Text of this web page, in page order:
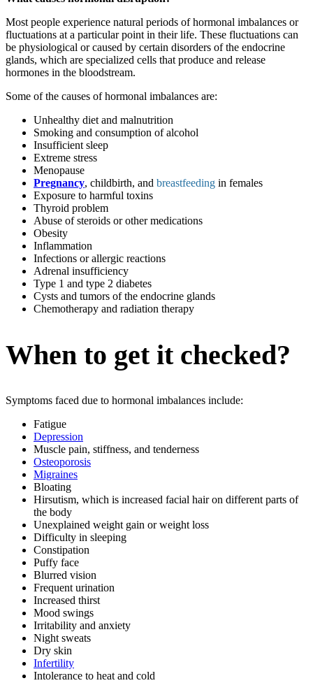
Most people experience natural periods of hormonal imbalances or
fluctuations at a particular point in their life. These fluctuations can
be physiological or caused by certain disorders of the endocrine
glands, which are specialized cells that produce and release
hormones in the bloodstream.
Some of the causes of hormonal imbalances are:
Unhealthy diet and malnutrition
Smoking and consumption of alcohol
Insufficient sleep
Extreme stress
Menopause
Pregnancy, childbirth, and breastfeeding in females
Exposure to harmful toxins
Thyroid problem
Abuse of steroids or other medications
Obesity
Inflammation
Infections or allergic reactions
Adrenal insufficiency
Type 1 and type 2 diabetes
Cysts and tumors of the endocrine glands
Chemotherapy and radiation therapy
When to get it checked?
Symptoms faced due to hormonal imbalances include:
Fatigue
Depression
Muscle pain, stiffness, and tenderness
Osteoporosis
Migraines
Bloating
Hirsutism, which is increased facial hair on different parts of
the body
Unexplained weight gain or weight loss
Difficulty in sleeping
Constipation
Puffy face
Blurred vision
Frequent urination
Increased thirst
Mood swings
Irritability and anxiety
Night sweats
Dry skin
Infertility
Intolerance to heat and cold